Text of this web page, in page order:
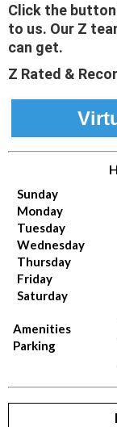
Click the
to us. Our Z
can get.
Z Rated &
Sunday
Monday
Tuesday
Wednesday
Thursday
Friday
Saturday
Amenities
Parking